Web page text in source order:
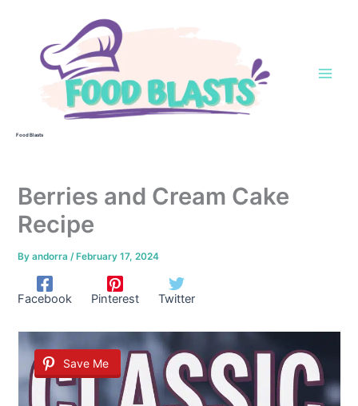
Food Blasts
Berries and Cream Cake
Recipe
Byandorra /February 17, 2024
Facebook Pinterest Twitter
Save Me